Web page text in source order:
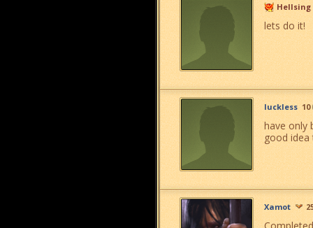
Hellsing
lets do it!
luckless 10
have only
good idea
Xamot